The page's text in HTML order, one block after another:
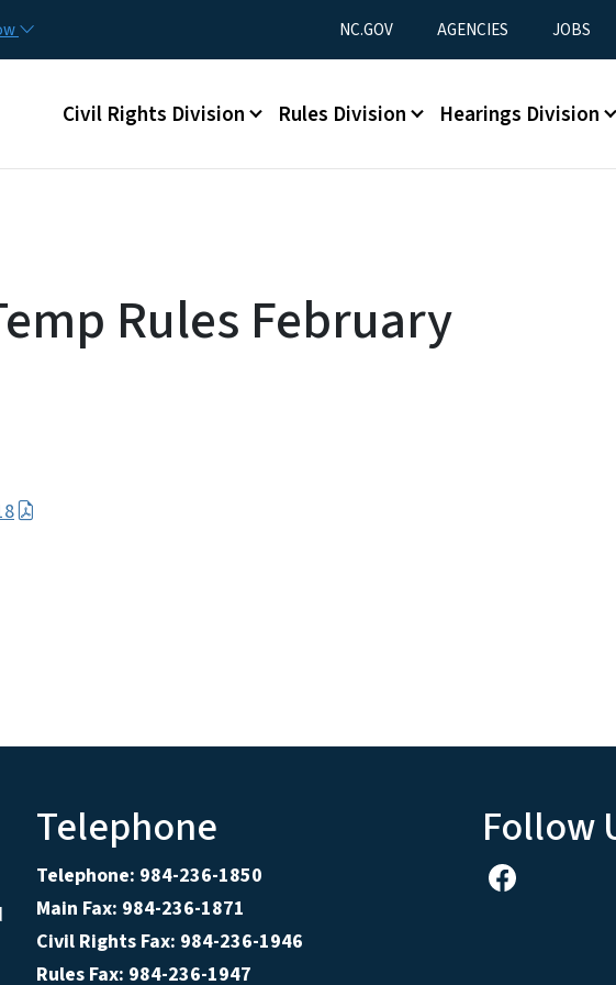
Utility Menu
NC.GOV AGENCIES JOBS
Main menu
Civil Rights Division Rules Division Hearings Division
Rules February
Telephone
Telephone: 984-236-1850
Main Fax: 984-236-1871
Civil Rights Fax: 984-236-1946
Rules Fax: 984-236-1947
Follow